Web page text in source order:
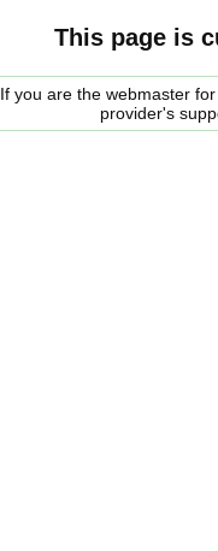
This page is
If you are the webmaster
provider's